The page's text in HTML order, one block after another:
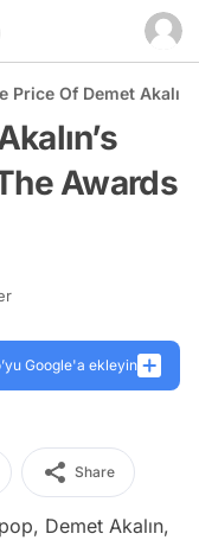
Price Of Demet
Awards
Google'a ekleyin
Share
Demet Akalın,